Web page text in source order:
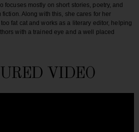
focuses mostly on short stories, poetry, and
fiction. Along with this, she cares for her
fat cat and works as a literary editor, helping
with a trained eye and a well placed
VIDEO